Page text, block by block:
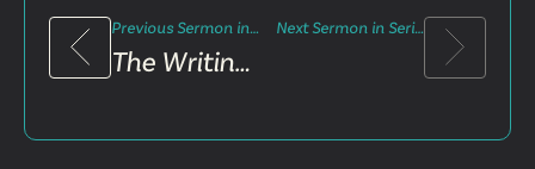
Previous Sermon in Series
The Writing On The Wall
Next Sermon in Series